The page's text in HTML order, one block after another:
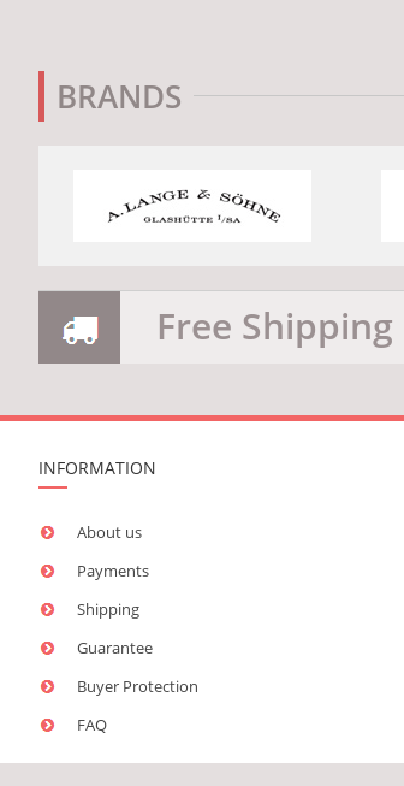
BRANDS
Free Shipping
INFORMATION
About us
Payments
Shipping
Guarantee
Buyer Protection
FAQ